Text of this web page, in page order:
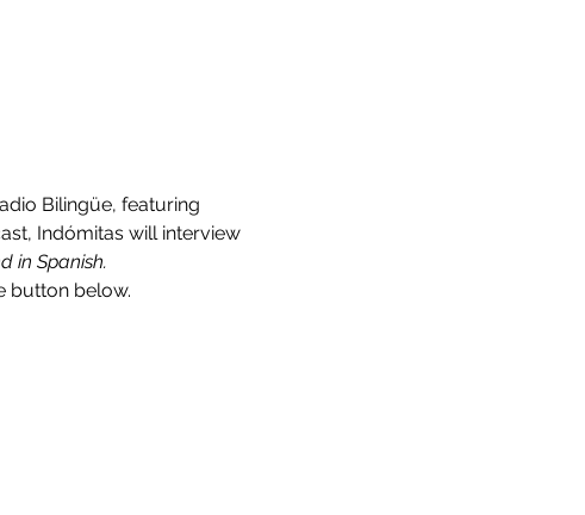
Bilingüe, featuring
Indómitas will interview
in Spanish.
button below.